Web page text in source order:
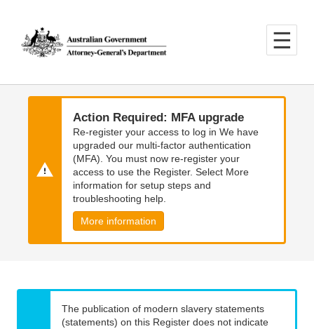
main
content
main
navigation
Action Required: MFA upgrade
Re-register your access to log in We have
upgraded our multi-factor authentication
(MFA). You must now re-register your
access to use the Register. Select More
information for setup steps and
troubleshooting help.
More information
The publication of modern slavery statements
(statements) on this Register does not indicate